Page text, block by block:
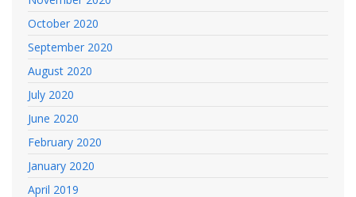
October 2020
September 2020
August 2020
July 2020
June 2020
February 2020
January 2020
April 2019